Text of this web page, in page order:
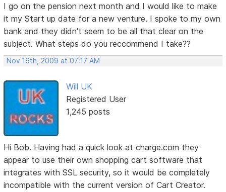
I go on the pension next month and I would like to make
it my Start up date for a new venture. I spoke to my own
bank and they didn't seem to be all that clear on the
subject. What steps do you reccommend I take??
Nov 16th, 2009 at 07:17 AM
Will UK
Registered User
1,245 posts
Hi Bob. Having had a quick look at charge.com they
appear to use their own shopping cart software that
integrates with SSL security, so it would be completely
incompatible with the current version of Cart Creator.